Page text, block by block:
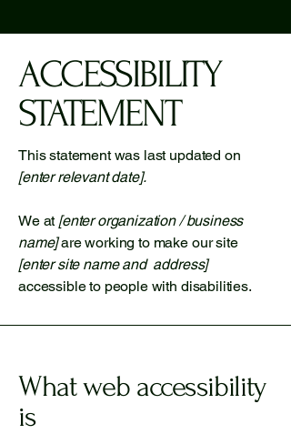
​ACCESSIBILITY
STATEMENT
This statement was last updated on
[enter relevant date].
We at [enter organization / business
name]are working to make our site
[enter site name and address]
accessible to people with disabilities.
What web accessibility
is